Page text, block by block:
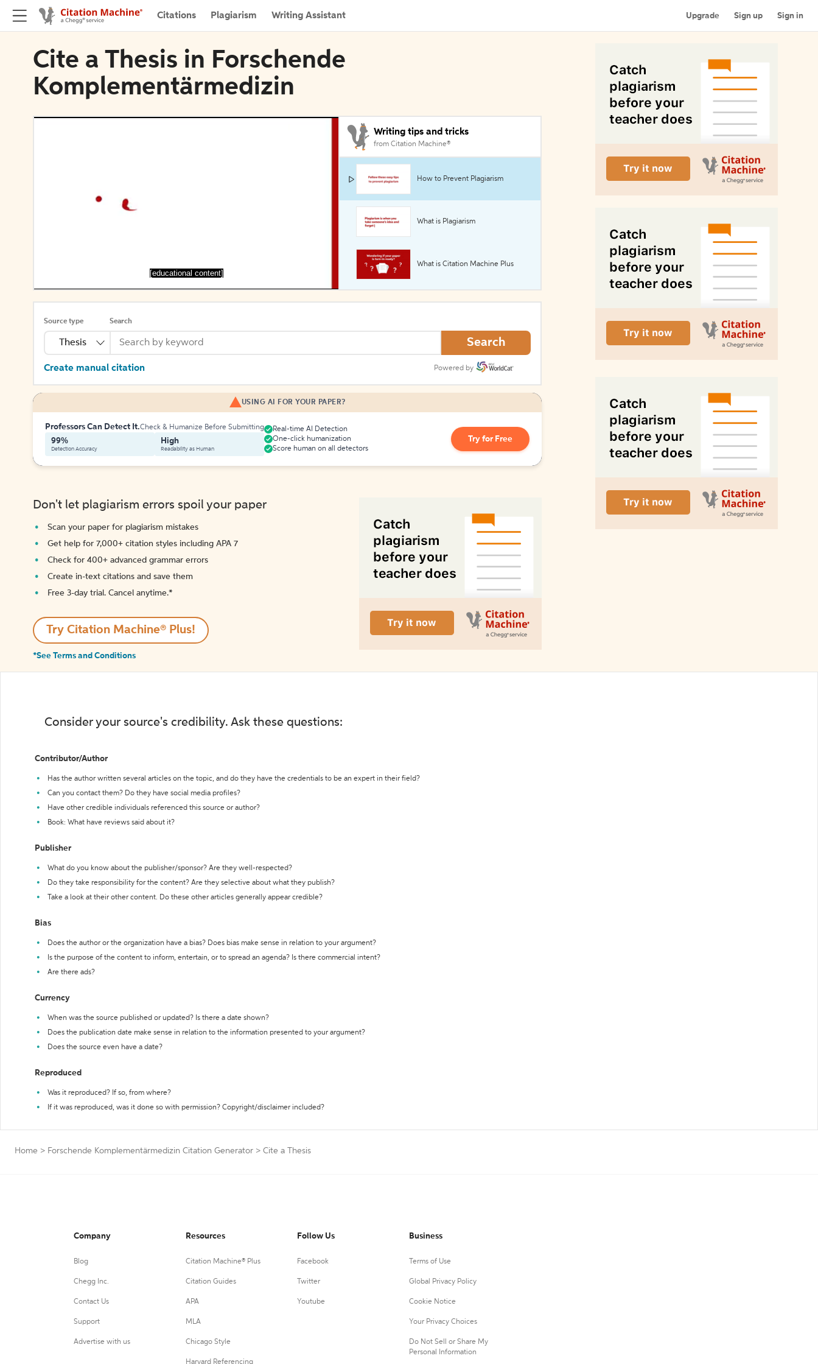
Citations Plagiarism Writing Assistant Upgrade Sign up Sign in
Cite a Thesis in Forschende
Komplementärmedizin
[educational content]
Writing tips and tricks
from Citation Machine®
How to Prevent Plagiarism
What is Plagiarism
What is Citation Machine Plus
Source type
Thesis
Search
Search
Create manual citation Powered by
USING AI FOR YOUR PAPER?
Professors Can Detect It.Check & Humanize Before Submitting
99%
Detection Accuracy
High
Readability as Human
Real-time AI Detection
One-click humanization
Score human on all detectors
Try for Free
Don't let plagiarism errors spoil your paper
Scan your paper for plagiarism mistakes
Get help for 7,000+ citation styles including APA 7
Check for 400+ advanced grammar errors
Create in-text citations and save them
Free 3-day trial. Cancel anytime.*️
Try Citation Machine® Plus!
*See Terms and Conditions
Consider your source's credibility. Ask these questions:
Contributor/Author
Has the author written several articles on the topic, and do they have the credentials to be an expert in their field?
Can you contact them? Do they have social media profiles?
Have other credible individuals referenced this source or author?
Book: What have reviews said about it?
Publisher
What do you know about the publisher/sponsor? Are they well-respected?
Do they take responsibility for the content? Are they selective about what they publish?
Take a look at their other content. Do these other articles generally appear credible?
Bias
Does the author or the organization have a bias? Does bias make sense in relation to your argument?
Is the purpose of the content to inform, entertain, or to spread an agenda? Is there commercial intent?
Are there ads?
Currency
When was the source published or updated? Is there a date shown?
Does the publication date make sense in relation to the information presented to your argument?
Does the source even have a date?
Reproduced
Was it reproduced? If so, from where?
If it was reproduced, was it done so with permission? Copyright/disclaimer included?
Home > Forschende Komplementärmedizin Citation Generator > Cite a Thesis
Company
Blog
Chegg Inc.
Contact Us
Support
Advertise with us
Resources
Citation Machine® Plus
Citation Guides
APA
MLA
Chicago Style
Harvard Referencing
Follow Us
Facebook
Twitter
Youtube
Business
Terms of Use
Global Privacy Policy
Cookie Notice
Your Privacy Choices
Do Not Sell or Share My
Personal Information